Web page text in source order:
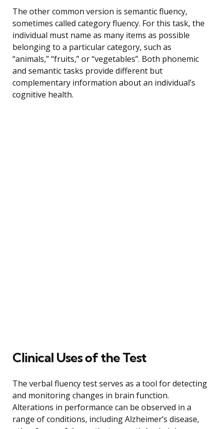
The other common version is semantic fluency,
sometimes called category fluency. For this task, the
individual must name as many items as possible
belonging to a particular category, such as
“animals,” “fruits,” or “vegetables”. Both phonemic
and semantic tasks provide different but
complementary information about an individual’s
cognitive health.
Clinical Uses of the Test
The verbal fluency test serves as a tool for detecting
and monitoring changes in brain function.
Alterations in performance can be observed in a
range of conditions, including Alzheimer’s disease,